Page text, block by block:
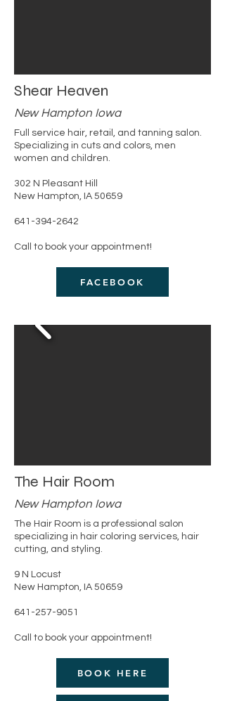
Shear Heaven
New Hampton Iowa
Full service hair, retail, and tanning salon.
Specializing in cuts and colors, men
women and children.
302 N Pleasant Hill
New Hampton, IA 50659
​641-394-2642
Call to book your appointment!
FACEBOOK
The Hair Room
New Hampton Iowa
The Hair Room is a professional salon
specializing in hair coloring services, hair
cutting, and styling.
9 N Locust
New Hampton, IA 50659
641-257-9051
Call to book your appointment!
BOOK HERE